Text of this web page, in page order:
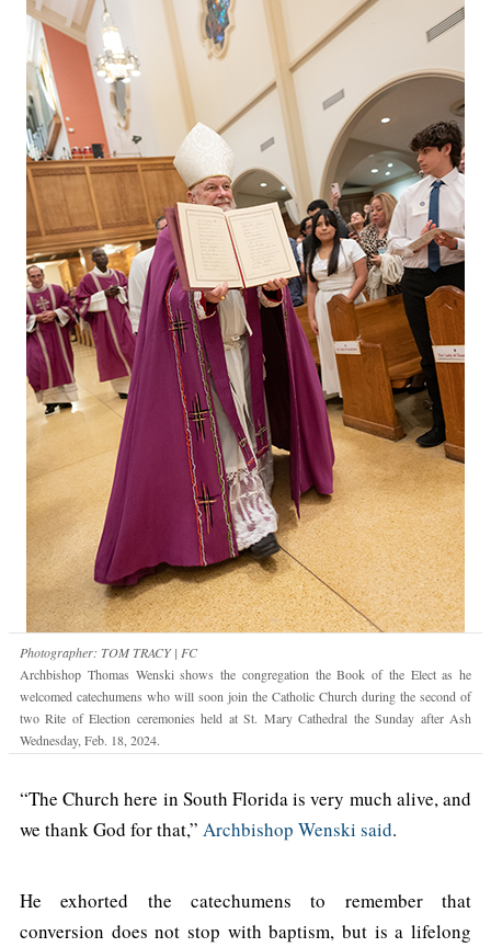
Photographer: TOM TRACY | FC
Archbishop Thomas Wenski shows the congregation the Book of the Elect as he
welcomed catechumens who will soon join the Catholic Church during the second of
two Rite of Election ceremonies held at St. Mary Cathedral the Sunday after Ash
Wednesday, Feb. 18, 2024.
“The Church here in South Florida is very much alive, and
we thank God for that,” Archbishop Wenski said.
He exhorted the catechumens to remember that
conversion does not stop with baptism, but is a lifelong